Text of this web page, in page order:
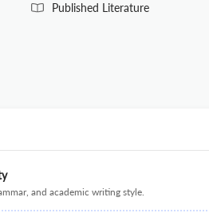
Published Literature
and academic writing style.